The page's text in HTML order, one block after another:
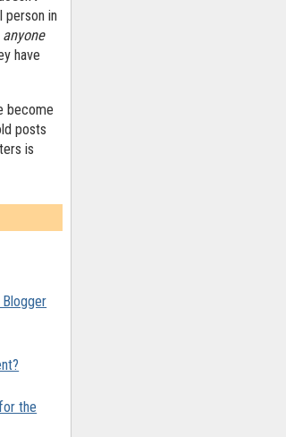
person in
anyone
have
become
posts
is
the